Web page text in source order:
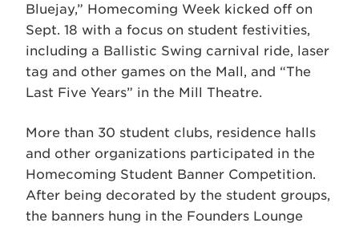
Bluejay,” Homecoming Week kicked off on
Sept. 18 with a focus on student festivities,
including a Ballistic Swing carnival ride, laser
tag and other games on the Mall, and “The
Last Five Years” in the Mill Theatre.
More than 30 student clubs, residence halls
and other organizations participated in the
Homecoming Student Banner Competition.
After being decorated by the student groups,
the banners hung in the Founders Lounge